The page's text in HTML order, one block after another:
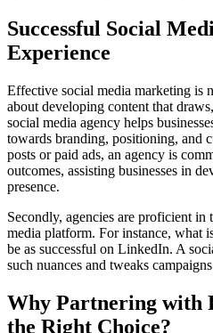
Successful Social
Experience
Effective social media marketing is
about developing content that
social media agency helps
towards branding, positioning, and
posts or paid ads, an agency is
outcomes, assisting businesses in
presence.
Secondly, agencies are proficient in
media platform. For instance, what
be as successful on LinkedIn. A
such nuances and tweaks
Why Partnering with
the Right Choice?